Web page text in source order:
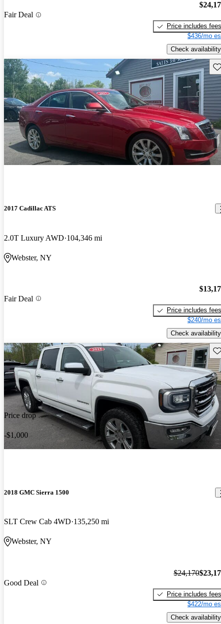
Fair Deal
Price includes fees
$436/mo
Check availability
2017 Cadillac ATS
2.0T Luxury AWD 104,346 mi
Webster, NY
Fair Deal
Price includes fees
$240/mo
Check availability
Price drop
-$1,000
2018 GMC Sierra 1500
SLT Crew Cab 4WD 135,250 mi
Webster, NY
Good Deal
$24,170
Price includes fees
$422/mo
Check availability